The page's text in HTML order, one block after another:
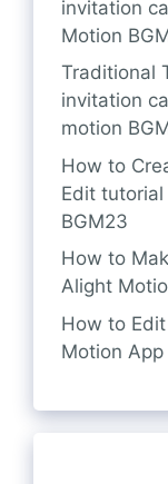
invitation
Motion
Traditional
invitation
motion
How to
Edit
BGM23
How to
Alight
How to
Motion